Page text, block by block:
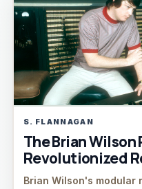
S. FLANNAGAN
The Brian
Revolutionized
Brian Wilson's